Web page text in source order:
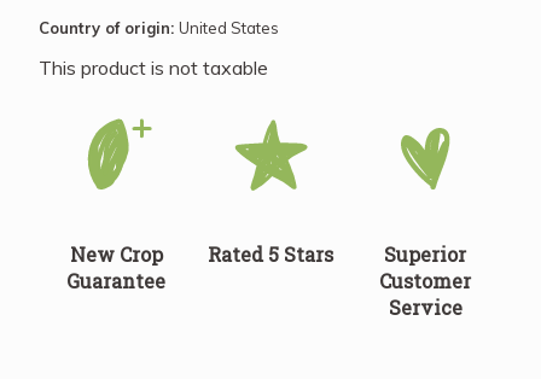
Country of origin: United States
This product is not taxable
New Crop
Guarantee
Rated 5 Stars
Superior
Customer
Service